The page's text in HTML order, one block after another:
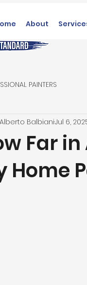
About
PAINTERS
Far
Home
Alberto BalbianiJul 6,